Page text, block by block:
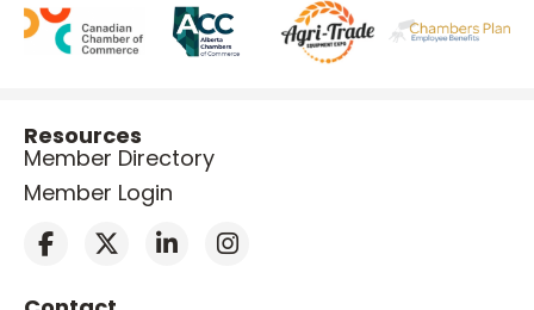
Resources
Member Directory
Member Login